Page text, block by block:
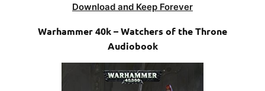
Download and Keep Forever
Warhammer 40k – Watchers of the Throne
Audiobook